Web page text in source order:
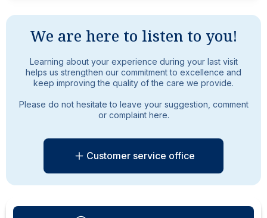
We are here to listen to you!
Learning about your experience during your last visit
helps us strengthen our commitment to excellence and
keep improving the quality of the care we provide.
Please do not hesitate to leave your suggestion, comment
or complaint here.
Customer service office